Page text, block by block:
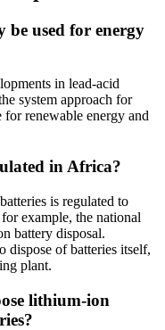
be used for energy
in lead-acid
system approach for
renewable energy and
in Africa?
is regulated to
example, the national
battery disposal.
dispose of batteries itself,
plant.
lithium-ion